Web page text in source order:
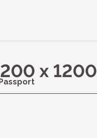
x 1200